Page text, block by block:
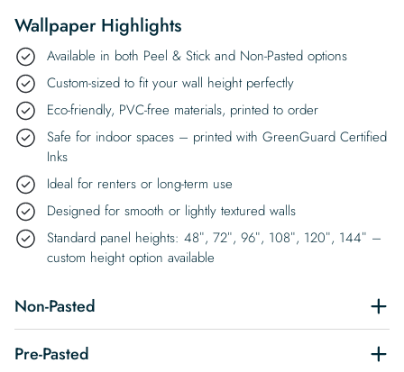
Wallpaper Highlights
Available in both Peel & Stick and Non-Pasted options
Custom-sized to fit your wall height perfectly
Eco-friendly, PVC-free materials, printed to order
Safe for indoor spaces – printed with GreenGuard Certified
Inks
Ideal for renters or long-term use
Designed for smooth or lightly textured walls
Standard panel heights: 48″, 72″, 96″, 108″, 120″, 144″ –
custom height option available
Non-Pasted
Pre-Pasted